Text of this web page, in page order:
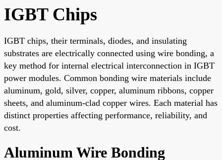
IGBT Chips
IGBT chips, their terminals, diodes, and insulating
substrates are electrically connected using wire bonding, a
key method for internal electrical interconnection in IGBT
power modules. Common bonding wire materials include
aluminum, gold, silver, copper, aluminum ribbons, copper
sheets, and aluminum-clad copper wires. Each material has
distinct properties affecting performance, reliability, and
cost.
Aluminum Wire Bonding